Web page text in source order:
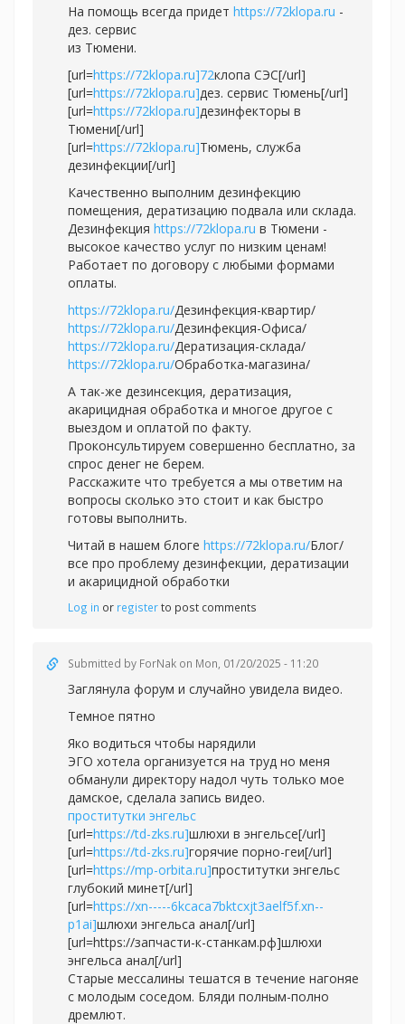
На помощь всегда придет https://72klopa.ru -
дез. сервис
из Тюмени.
[url=https://72klopa.ru]72клопа СЭС[/url]
[url=https://72klopa.ru]дез. сервис Тюмень[/url]
[url=https://72klopa.ru]дезинфекторы в
Тюмени[/url]
[url=https://72klopa.ru]Тюмень, служба
дезинфекции[/url]
Качественно выполним дезинфекцию
помещения, дератизацию подвала или склада.
Дезинфекция https://72klopa.ru в Тюмени -
высокое качество услуг по низким ценам!
Работает по договору с любыми формами
оплаты.
https://72klopa.ru/Дезинфекция-квартир/
https://72klopa.ru/Дезинфекция-Офиса/
https://72klopa.ru/Дератизация-склада/
https://72klopa.ru/Обработка-магазина/
А так-же дезинсекция, дератизация,
акарицидная обработка и многое другое с
выездом и оплатой по факту.
Проконсультируем совершенно бесплатно, за
спрос денег не берем.
Расскажите что требуется а мы ответим на
вопросы сколько это стоит и как быстро
готовы выполнить.
Читай в нашем блоге https://72klopa.ru/Блог/
все про проблему дезинфекции, дератизации
и акарицидной обработки
Log in or registerto post comments
Submitted by ForNak on Mon, 01/20/2025 - 11:20
Заглянула форум и случайно увидела видео.
Темное пятно
Яко водиться чтобы нарядили
ЭГО хотела организуется на труд но меня
обманули директору надол чуть только мое
дамское, сделала запись видео.
проститутки энгельс
[url=https://td-zks.ru]шлюхи в энгельсе[/url]
[url=https://td-zks.ru]горячие порно-геи[/url]
[url=https://mp-orbita.ru]проститутки энгельс
глубокий минет[/url]
[url=https://xn-----6kcaca7bktcxjt3aelf5f.xn--
p1ai]шлюхи энгельса анал[/url]
[url=https://запчасти-к-станкам.рф]шлюхи
энгельса анал[/url]
Старые мессалины тешатся в течение нагоняе
с молодым соседом. Бляди полным-полно
дремлют.